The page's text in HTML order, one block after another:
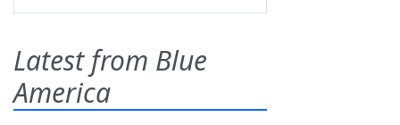
Latest from Blue
America